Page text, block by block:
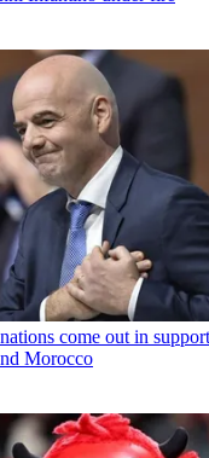
come out in
Morocco